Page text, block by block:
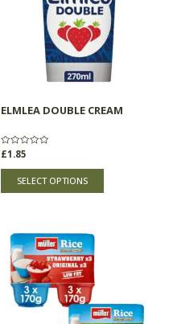
ELMLEA DOUBLE CREAM
Rated
0
out
£1.85
SELECT OPTIONS
variants.
The
options
may
be
on
range:
£5.30
through
£5.33
The